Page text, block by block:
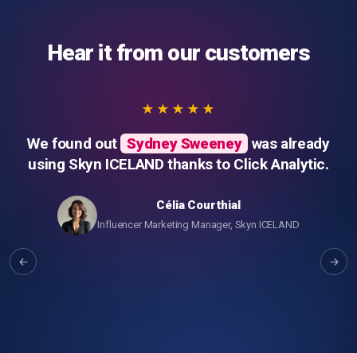
Hear it from our customers
★★★★★
We found out Sydney Sweeney was already
using Skyn ICELAND thanks to Click Analytic.
Célia Courthial
Influencer Marketing Manager, Skyn ICELAND